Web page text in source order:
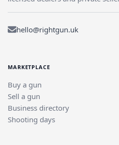
hello@rightgun.uk
MARKETPLACE
Buy a gun
Sell a gun
Business directory
Shooting days